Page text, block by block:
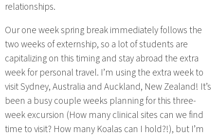
relationships.
Our one week spring break immediately follows the
two weeks of externship, so a lot of students are
capitalizing on this timing and stay abroad the extra
week for personal travel. I’m using the extra week to
visit Sydney, Australia and Auckland, New Zealand! It’s
been a busy couple weeks planning for this three-
week excursion (How many clinical sites can we find
time to visit? How many Koalas can I hold?!), but I’m